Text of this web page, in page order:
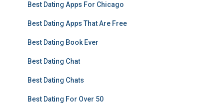
Best Dating Apps For Chicago
Best Dating Apps That Are Free
Best Dating Book Ever
Best Dating Chat
Best Dating Chats
Best Dating For Over 50